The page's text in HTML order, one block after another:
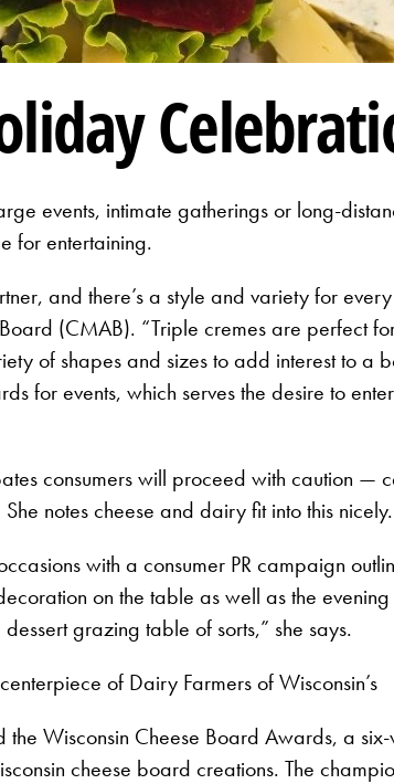
events, intimate gatherings or long-
for entertaining.
and there’s a style and variety for
(CMAB). “Triple cremes are perfect
of shapes and sizes to add interest to a
for events, which serves the desire to
consumers will proceed with caution —
notes cheese and dairy fit into this nicely.
with a consumer PR campaign
on the table as well as the
grazing table of sorts,” she says.
of Dairy Farmers of Wisconsin’s
Wisconsin Cheese Board Awards, a
cheese board creations. The